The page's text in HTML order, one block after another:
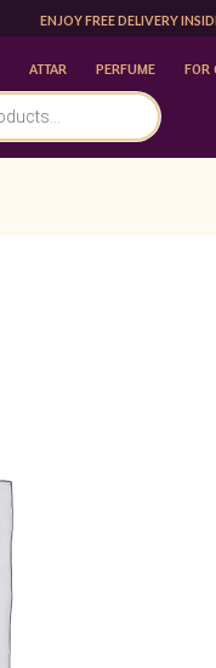
ENJOY FREE DELIVERY
ATTAR PERFUME FOR